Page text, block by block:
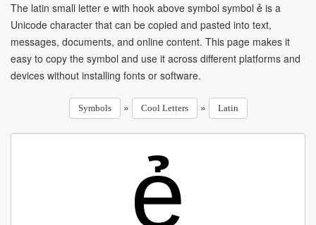
The latin small letter e with hook above symbol symbol ẻ is a
Unicode character that can be copied and pasted into text,
messages, documents, and online content. This page makes it
easy to copy the symbol and use it across different platforms and
devices without installing fonts or software.
Symbols » Cool Letters » Latin